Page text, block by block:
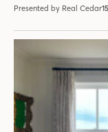
Presented by Real Cedar